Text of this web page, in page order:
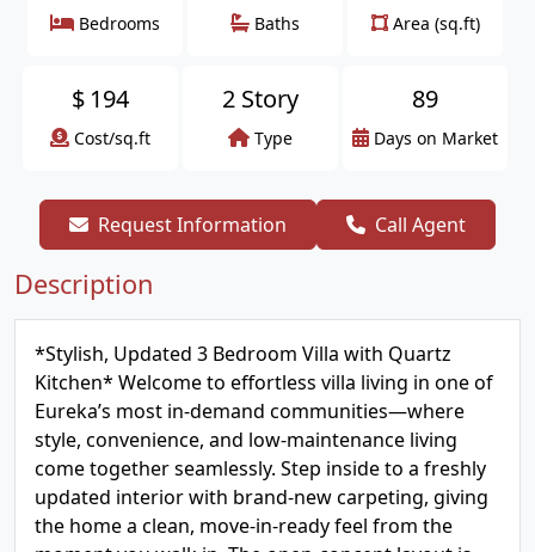
Bedrooms Baths Area (sq.ft)
$ 194
Cost/sq.ft
2 Story
Type
89
Days on Market
Request Information Call Agent
Description
*Stylish, Updated 3 Bedroom Villa with Quartz
Kitchen* Welcome to effortless villa living in one of
Eureka’s most in-demand communities—where
style, convenience, and low-maintenance living
come together seamlessly. Step inside to a freshly
updated interior with brand-new carpeting, giving
the home a clean, move-in-ready feel from the